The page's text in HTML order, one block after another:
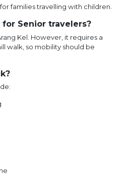
families travelling with children.
Senior travelers?
Kel. However, it requires a
walk, so mobility should be